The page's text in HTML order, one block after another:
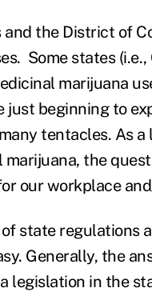
and the District of
Some states
marijuana
just beginning to
tentacles. As
marijuana, the
our workplace
state regulations
Generally, the
legislation in the